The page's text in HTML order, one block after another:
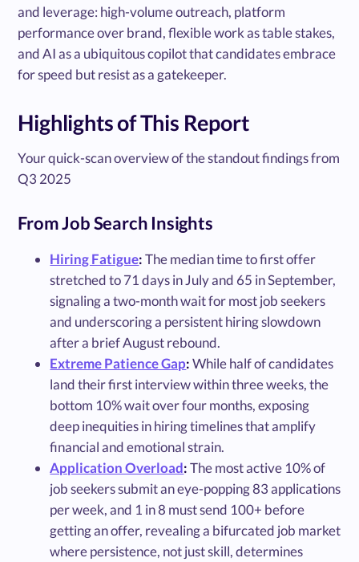
and leverage: high-volume outreach, platform
performance over brand, flexible work as table stakes,
and AI as a ubiquitous copilot that candidates embrace
for speed but resist as a gatekeeper.
Highlights of This Report
Your quick-scan overview of the standout findings from
Q3 2025
From Job Search Insights
Hiring Fatigue:The median time to first offer
stretched to 71 days in July and 65 in September,
signaling a two-month wait for most job seekers
and underscoring a persistent hiring slowdown
after a brief August rebound.
Extreme Patience Gap:While half of candidates
land their first interview within three weeks, the
bottom 10% wait over four months, exposing
deep inequities in hiring timelines that amplify
financial and emotional strain.
Application Overload:The most active 10% of
job seekers submit an eye-popping 83 applications
per week, and 1 in 8 must send 100+ before
getting an offer, revealing a bifurcated job market
where persistence, not just skill, determines